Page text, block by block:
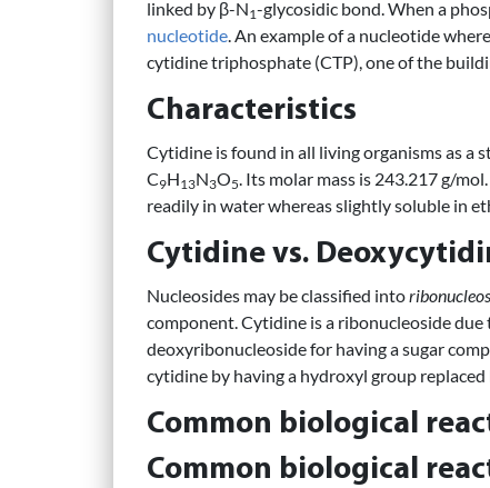
linked by β-N1-glycosidic bond. When a
nucleotide. An example of a nucleotide
cytidine triphosphate (CTP), one of the
Characteristics
Cytidine is found in all living organisms as a
C9H13N3O5. Its molar mass is 243.217 g/
readily in water whereas slightly soluble in
Cytidine vs.
Nucleosides may be classified into
component. Cytidine is a ribonucleoside
deoxyribonucleoside for having a sugar
cytidine by having a hydroxyl group
Common biological
Common biological